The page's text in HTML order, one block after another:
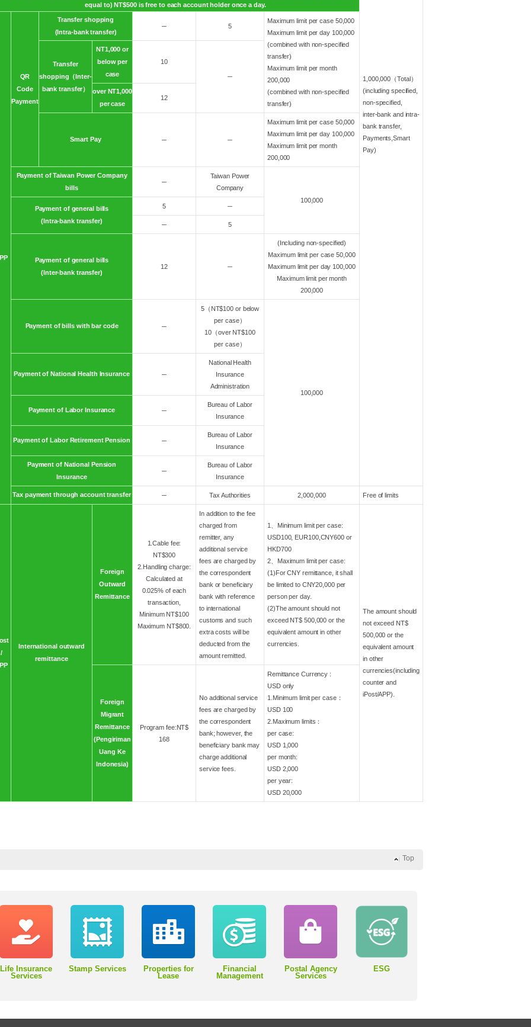
1,000,000（Total）
(including specified,
non-specified,
inter-bank and intra-
bank transfer,
Payments,Smart
Pay)
equal to) NT$500 is free to each account holder once a day.
QR
Code
Payment
Transfer shopping
(Intra-bank transfer)
─ 5
Maximum limit per case 50,000
Maximum limit per day 100,000
(combined with non-specified
transfer)
Maximum limit per month
200,000
(combined with non-specified
transfer)
Transfer
shopping（Inter-
bank transfer）
NT1,000 or
below per
case
10
─
over NT1,000
per case
12
Smart Pay ─ ─
Maximum limit per case 50,000
Maximum limit per day 100,000
Maximum limit per month
200,000
Payment of Taiwan Power Company
bills
─
Taiwan Power
Company
100,000
Payment of general bills
(Intra-bank transfer)
5 ─
─ 5
Payment of general bills
(Inter-bank transfer)
12 ─
(Including non-specified)
Maximum limit per case 50,000
Maximum limit per day 100,000
Maximum limit per month
200,000
Payment of bills with bar code ─
5（NT$100 or below
per case）
10（over NT$100
per case）
100,000
Payment of National Health Insurance ─
National Health
Insurance
Administration
Payment of Labor Insurance ─
Bureau of Labor
Insurance
Payment of Labor Retirement Pension ─
Bureau of Labor
Insurance
Payment of National Pension
Insurance
─
Bureau of Labor
Insurance
Tax payment through account transfer ─ Tax Authorities 2,000,000 Free of limits
/
International outward
remittance
Foreign
Outward
Remittance
1.Cable fee:
NT$300
2.Handling charge:
Calculated at
0.025% of each
transaction,
Minimum NT$100
Maximum NT$800.
In addition to the fee
charged from
remitter, any
additional service
fees are charged by
the correspondent
bank or beneficiary
bank with reference
to international
customs and such
extra costs will be
deducted from the
amount remitted.
1、Minimum limit per case:
USD100, EUR100,CNY600 or
HKD700
2、Maximum limit per case:
(1)For CNY remittance, it shall
be limited to CNY20,000 per
person per day.
(2)The amount should not
exceed NT$ 500,000 or the
equivalent amount in other
currencies.
The amount should
not exceed NT$
500,000 or the
equivalent amount
in other
currencies(including
counter and
iPost/APP).
Foreign
Migrant
Remittance
(Pengiriman
Uang Ke
Indonesia)
Program fee:NT$
168
No additional service
fees are charged by
the correspondent
bank; however, the
beneficiary bank may
charge additional
service fees.
Remittance Currency :
USD only
1.Minimum limit per case：
USD 100
2.Maximum limits：
per case:
USD 1,000
per month:
USD 2,000
per year:
USD 20,000
Top
Life Insurance
Services
Stamp Services
Properties for
Lease
Financial
Management
Postal Agency
Services
ESG